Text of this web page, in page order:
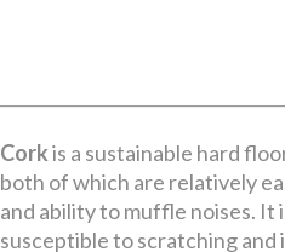
Corkis a sustainable hard
both of which are relatively
and ability to muffle noises. It
susceptible to scratching